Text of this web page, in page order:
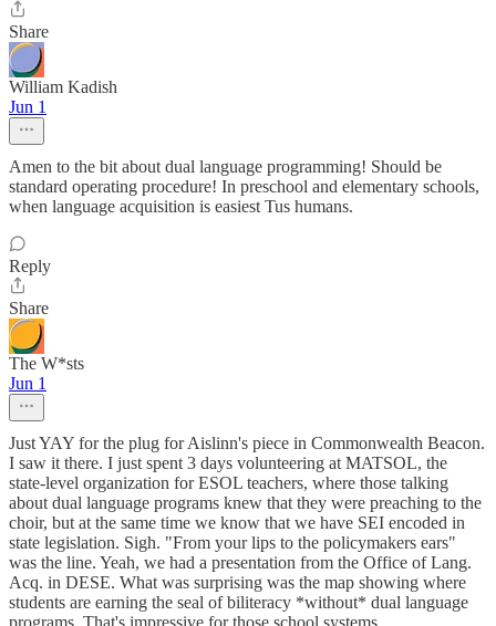
Share
William Kadish
Jun 1
Amen to the bit about dual language programming! Should be
standard operating procedure! In preschool and elementary schools,
when language acquisition is easiest Tus humans.
Reply
Share
The W*sts
Jun 1
Just YAY for the plug for Aislinn's piece in Commonwealth Beacon.
I saw it there. I just spent 3 days volunteering at MATSOL, the
state-level organization for ESOL teachers, where those talking
about dual language programs knew that they were preaching to the
choir, but at the same time we know that we have SEI encoded in
state legislation. Sigh. "From your lips to the policymakers ears"
was the line. Yeah, we had a presentation from the Office of Lang.
Acq. in DESE. What was surprising was the map showing where
students are earning the seal of biliteracy *without* dual language
programs. That's impressive for those school systems.